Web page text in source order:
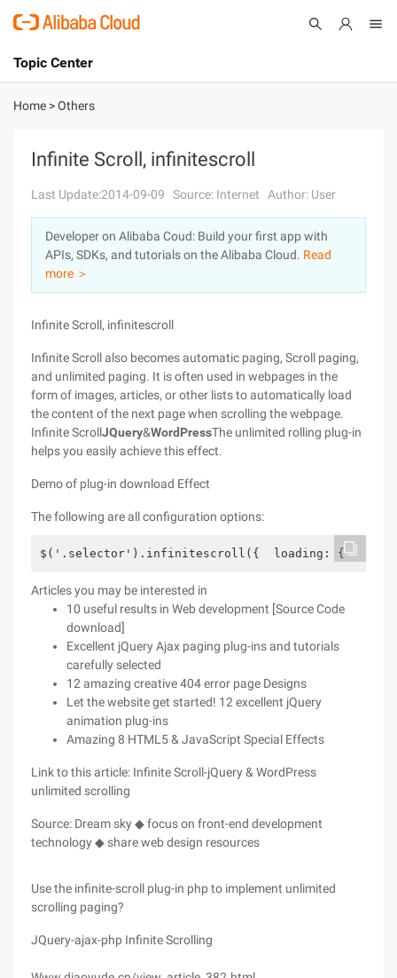
International - English
Console
Log In
Sign Up
Topic Center
About
Solutions
Pricing
Marketplace
Home >Others
Infinite Scroll, infinitescroll
Last Update:2014-09-09 Source: Internet Author: User
Developer on Alibaba Coud: Build your first app with
APIs, SDKs, and tutorials on the Alibaba Cloud. Read
more ＞
Infinite Scroll, infinitescroll
Infinite Scroll also becomes automatic paging, Scroll paging,
and unlimited paging. It is often used in webpages in the
form of images, articles, or other lists to automatically load
the content of the next page when scrolling the webpage.
Infinite ScrollJQuery&WordPressThe unlimited rolling plug-in
helps you easily achieve this effect.
Demo of plug-in download Effect
The following are all configuration options:
$('.selector').infinitescroll({  loading: {
Articles you may be interested in
10 useful results in Web development [Source Code
download]
Excellent jQuery Ajax paging plug-ins and tutorials
carefully selected
12 amazing creative 404 error page Designs
Let the website get started! 12 excellent jQuery
animation plug-ins
Amazing 8 HTML5 & JavaScript Special Effects
Link to this article: Infinite Scroll-jQuery & WordPress
unlimited scrolling
Source: Dream sky ◆ focus on front-end development
technology ◆ share web design resources
Use the infinite-scroll plug-in php to implement unlimited
scrolling paging?
JQuery-ajax-php Infinite Scrolling